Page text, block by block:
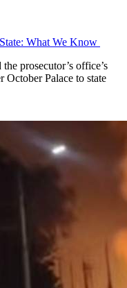
What We Know
prosecutor’s office’s
Palace to state